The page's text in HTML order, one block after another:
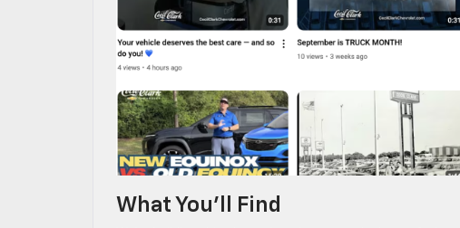
What You’ll Find